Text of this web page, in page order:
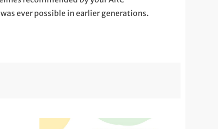
ever possible in earlier generations.